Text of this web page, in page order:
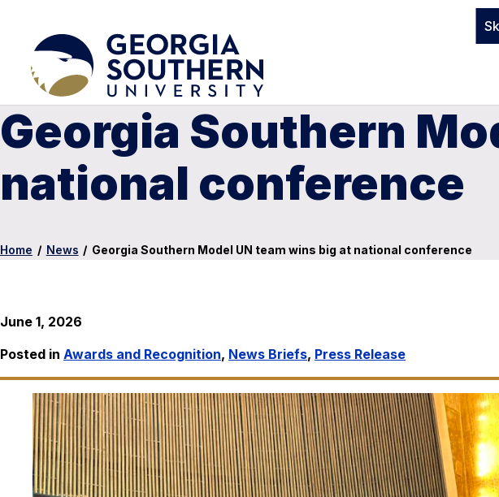
Georgia Southern
national conference
Home / News / Georgia Southern Model UN team wins big at national conference
June 1, 2026
Posted in Awards and Recognition, News Briefs, Press Release